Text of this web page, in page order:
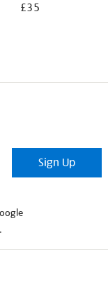
£35
Sign Up